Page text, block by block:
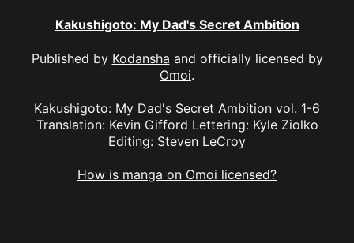
Kakushigoto: My Dad's Secret Ambition
Published by Kodansha and officially licensed by
Omoi.
Kakushigoto: My Dad's Secret Ambition vol. 1-6
Translation: Kevin Gifford Lettering: Kyle Ziolko
Editing: Steven LeCroy
How is manga on Omoi licensed?